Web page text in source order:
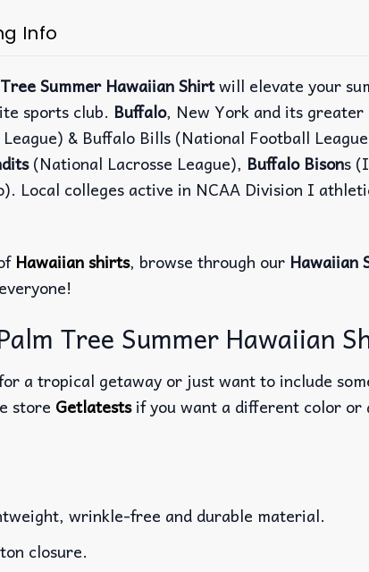
Info
Summer Hawaiian Shirtwill elevate your
sports club. Buffalo, New York and its
& Buffalo Bills (National Football
(National Lacrosse League), Buffalo Bisons
Local colleges active in NCAA Division I
Hawaiian shirts, browse through our Hawaiian
Tree Summer Hawaiian
a tropical getaway or just want to include
store Getlatestsif you want a different color or
wrinkle-free and durable material.
closure.